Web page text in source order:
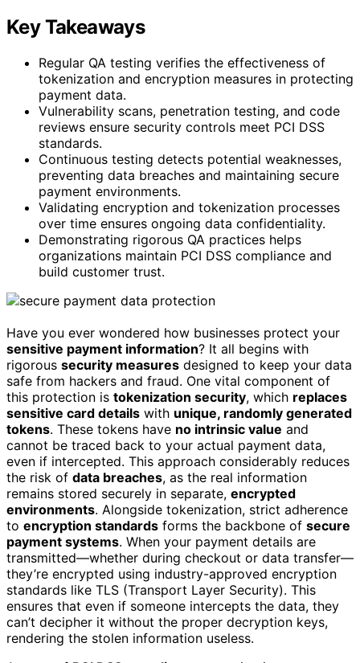
Key Takeaways
Regular QA testing verifies the effectiveness of
tokenization and encryption measures in protecting
payment data.
Vulnerability scans, penetration testing, and code
reviews ensure security controls meet PCI DSS
standards.
Continuous testing detects potential weaknesses,
preventing data breaches and maintaining secure
payment environments.
Validating encryption and tokenization processes
over time ensures ongoing data confidentiality.
Demonstrating rigorous QA practices helps
organizations maintain PCI DSS compliance and
build customer trust.
Have you ever wondered how businesses protect your
sensitive payment information? It all begins with
rigorous security measures designed to keep your data
safe from hackers and fraud. One vital component of
this protection is tokenization security, which replaces
sensitive card details with unique, randomly generated
tokens. These tokens have no intrinsic value and
cannot be traced back to your actual payment data,
even if intercepted. This approach considerably reduces
the risk of data breaches, as the real information
remains stored securely in separate, encrypted
environments. Alongside tokenization, strict adherence
to encryption standards forms the backbone of secure
payment systems. When your payment details are
transmitted—whether during checkout or data transfer—
they’re encrypted using industry-approved encryption
standards like TLS (Transport Layer Security). This
ensures that even if someone intercepts the data, they
can’t decipher it without the proper decryption keys,
rendering the stolen information useless.